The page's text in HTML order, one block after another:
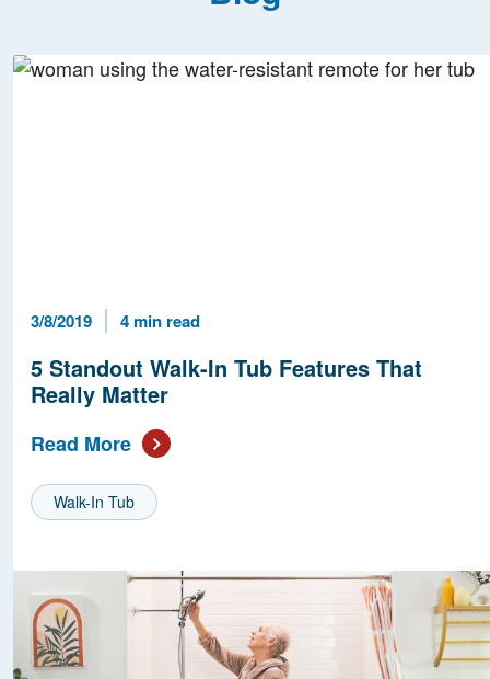
Published Date
3/8/2019 Reading Time
4 min read
5 Standout Walk-In Tub Features That
Really Matter
Read More
Walk-In Tub